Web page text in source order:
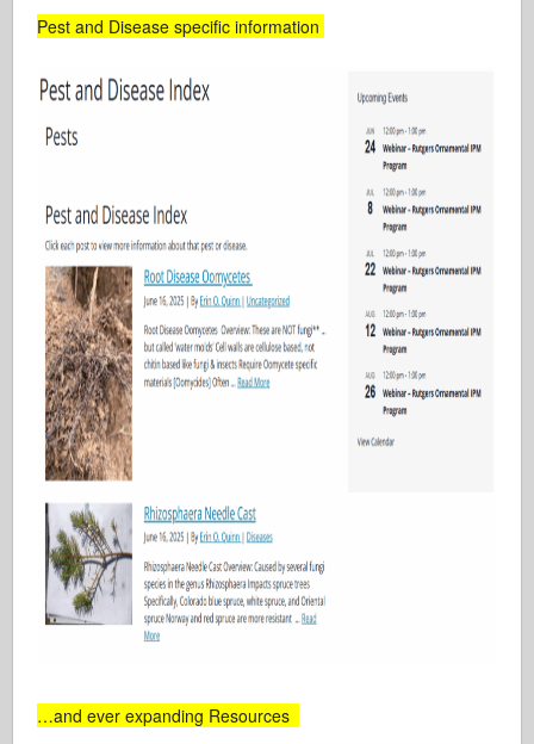
Pest and Disease specific information
…and ever expanding Resources